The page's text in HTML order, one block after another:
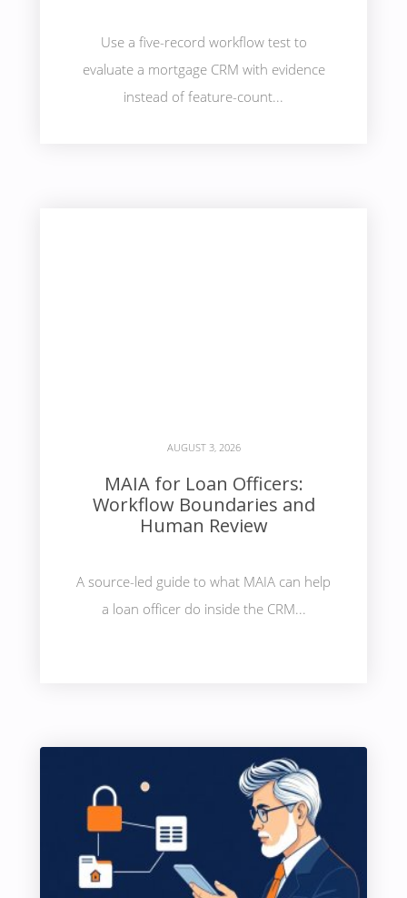
Use a five-record workflow test to
evaluate a mortgage CRM with evidence
instead of feature-count...
AUGUST 3, 2026
MAIA for Loan Officers:
Workflow Boundaries and
Human Review
A source-led guide to what MAIA can help
a loan officer do inside the CRM...